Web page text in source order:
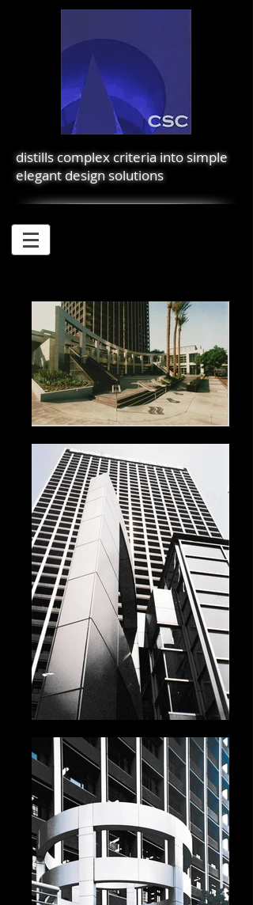
distills complex criteria into simple
elegant design solutions